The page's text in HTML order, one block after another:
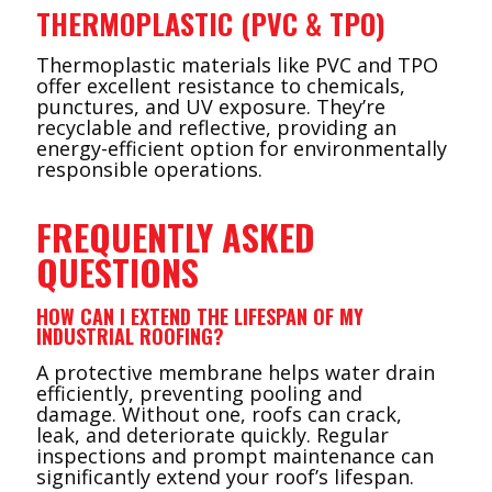
THERMOPLASTIC (PVC & TPO)
Thermoplastic materials like PVC and TPO
offer excellent resistance to chemicals,
punctures, and UV exposure. They’re
recyclable and reflective, providing an
energy-efficient option for environmentally
responsible operations.
FREQUENTLY ASKED
QUESTIONS
HOW CAN I EXTEND THE LIFESPAN OF MY
INDUSTRIAL ROOFING?
A protective membrane helps water drain
efficiently, preventing pooling and
damage. Without one, roofs can crack,
leak, and deteriorate quickly. Regular
inspections and prompt maintenance can
significantly extend your roof’s lifespan.